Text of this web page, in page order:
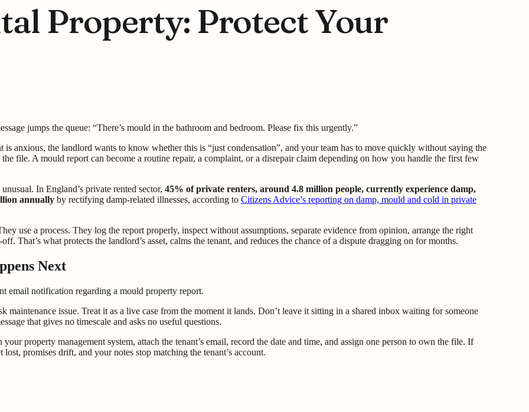
Property: Protect Your
jumps the queue: “There’s mould in the bathroom and bedroom. Please fix this urgently.”
anxious, the landlord wants to know whether this is “just condensation”, and your team has to move quickly without saying the
file. A mould report can become a routine repair, a complaint, or a disrepair claim depending on how you handle the first few
In England’s private rented sector, 45% of private renters, around 4.8 million people, currently experience damp,
annually by rectifying damp-related illnesses, according to Citizens Advice’s reporting on damp, mould and cold in private
use a process. They log the report properly, inspect without assumptions, separate evidence from opinion, arrange the right
That’s what protects the landlord’s asset, calms the tenant, and reduces the chance of a dispute dragging on for months.
Next
maintenance issue. Treat it as a live case from the moment it lands. Don’t leave it sitting in a shared inbox waiting for someone
that gives no timescale and asks no useful questions.
property management system, attach the tenant’s email, record the date and time, and assign one person to own the file. If
promises drift, and your notes stop matching the tenant’s account.